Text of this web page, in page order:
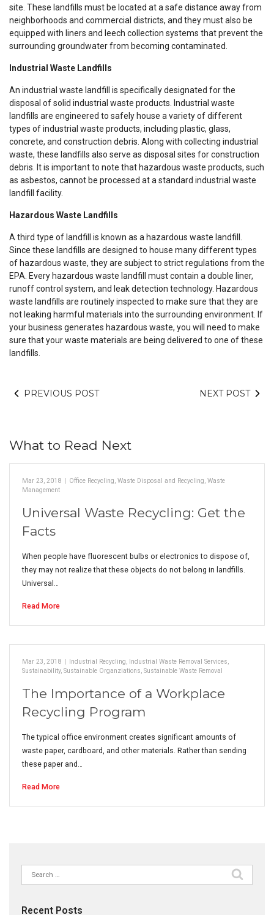
site. These landfills must be located at a safe distance away from
neighborhoods and commercial districts, and they must also be
equipped with liners and leech collection systems that prevent the
surrounding groundwater from becoming contaminated.
Industrial Waste Landfills
An industrial waste landfill is specifically designated for the
disposal of solid industrial waste products. Industrial waste
landfills are engineered to safely house a variety of different
types of industrial waste products, including plastic, glass,
concrete, and construction debris. Along with collecting industrial
waste, these landfills also serve as disposal sites for construction
debris. It is important to note that hazardous waste products, such
as asbestos, cannot be processed at a standard industrial waste
landfill facility.
Hazardous Waste Landfills
A third type of landfill is known as a hazardous waste landfill.
Since these landfills are designed to house many different types
of hazardous waste, they are subject to strict regulations from the
EPA. Every hazardous waste landfill must contain a double liner,
runoff control system, and leak detection technology. Hazardous
waste landfills are routinely inspected to make sure that they are
not leaking harmful materials into the surrounding environment. If
your business generates hazardous waste, you will need to make
sure that your waste materials are being delivered to one of these
landfills.
PREVIOUS POST NEXT POST
What to Read Next
Mar 23, 2018 | Office Recycling, Waste Disposal and Recycling, Waste
Management
Universal Waste Recycling: Get the
Facts
When people have fluorescent bulbs or electronics to dispose of,
they may not realize that these objects do not belong in landfills.
Universal…
Read More
Mar 23, 2018 | Industrial Recycling, Industrial Waste Removal Services,
Sustainability, Sustainable Organziations, Sustainable Waste Removal
The Importance of a Workplace
Recycling Program
The typical office environment creates significant amounts of
waste paper, cardboard, and other materials. Rather than sending
these paper and…
Read More
Search
for:
Recent Posts